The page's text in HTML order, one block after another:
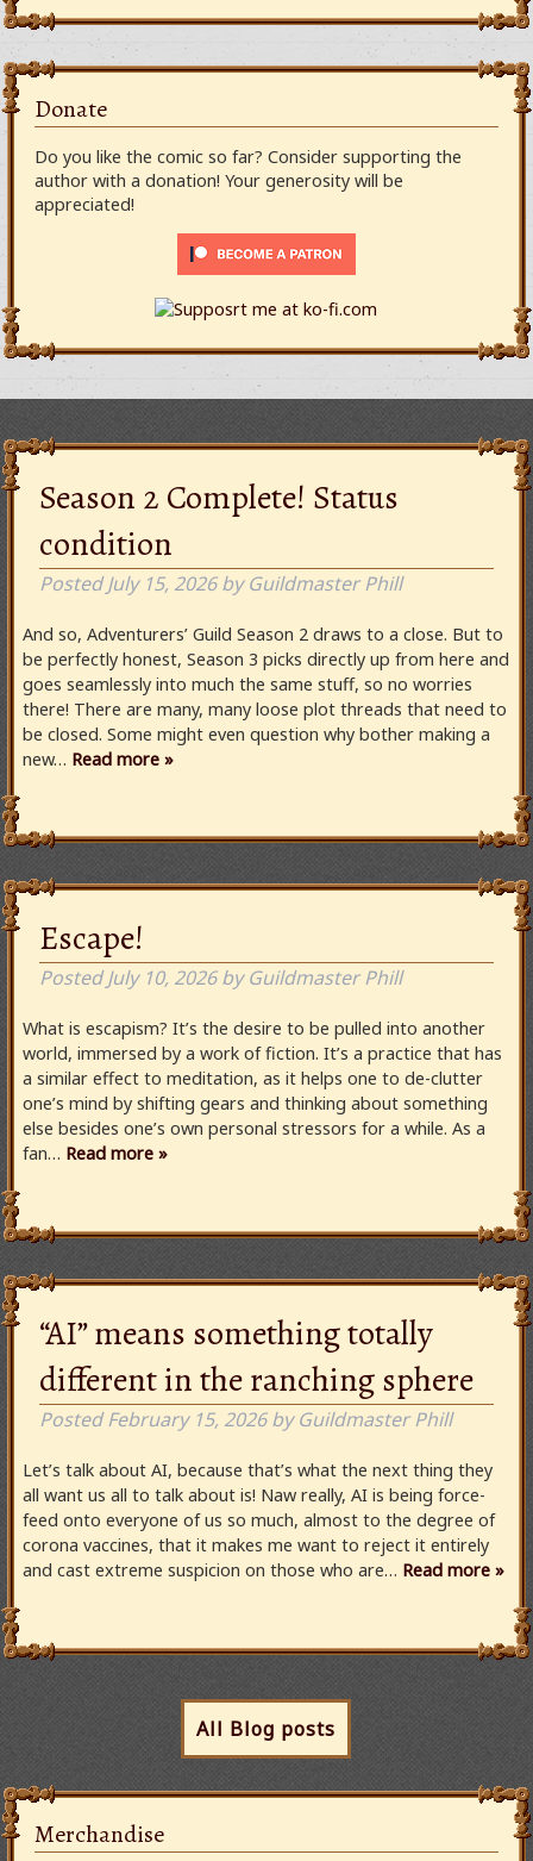
Donate
Do you like the comic so far? Consider supporting the
author with a donation! Your generosity will be
appreciated!
Season 2 Complete! Status
condition
PostedJuly 15, 2026 by Guildmaster Phill
And so, Adventurers’ Guild Season 2 draws to a close. But to
be perfectly honest, Season 3 picks directly up from here and
goes seamlessly into much the same stuff, so no worries
there! There are many, many loose plot threads that need to
be closed. Some might even question why bother making a
new… Read more »
Escape!
PostedJuly 10, 2026 by Guildmaster Phill
What is escapism? It’s the desire to be pulled into another
world, immersed by a work of fiction. It’s a practice that has
a similar effect to meditation, as it helps one to de-clutter
one’s mind by shifting gears and thinking about something
else besides one’s own personal stressors for a while. As a
fan… Read more »
“AI” means something totally
different in the ranching sphere
PostedFebruary 15, 2026 by Guildmaster Phill
Let’s talk about AI, because that’s what the next thing they
all want us all to talk about is! Naw really, AI is being force-
feed onto everyone of us so much, almost to the degree of
corona vaccines, that it makes me want to reject it entirely
and cast extreme suspicion on those who are… Read more »
All Blog posts
Merchandise